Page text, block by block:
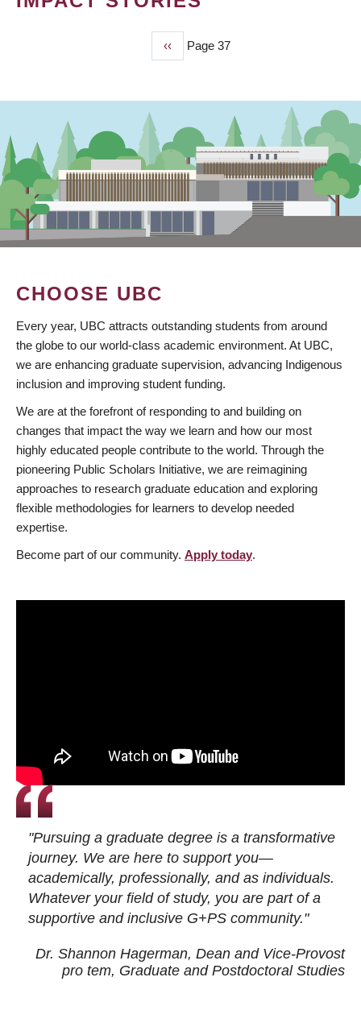
Previous
page
‹‹ Page 37
CHOOSE UBC
Every year, UBC attracts outstanding students from around
the globe to our world-class academic environment. At UBC,
we are enhancing graduate supervision, advancing Indigenous
inclusion and improving student funding.
We are at the forefront of responding to and building on
changes that impact the way we learn and how our most
highly educated people contribute to the world. Through the
pioneering Public Scholars Initiative, we are reimagining
approaches to research graduate education and exploring
flexible methodologies for learners to develop needed
expertise.
Become part of our community. Apply today.
"Pursuing a graduate degree is a transformative
journey. We are here to support you—
academically, professionally, and as individuals.
Whatever your field of study, you are part of a
supportive and inclusive G+PS community."
Dr. Shannon Hagerman, Dean and Vice-Provost
pro tem, Graduate and Postdoctoral Studies